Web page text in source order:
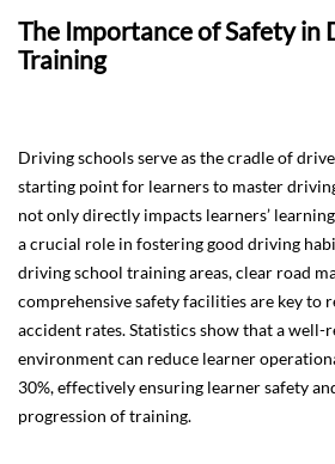
The Importance of Safety in
Training
Driving schools serve as the cradle of
starting point for learners to master
not only directly impacts learners’
a crucial role in fostering good driving
driving school training areas, clear road
comprehensive safety facilities are key to
accident rates. Statistics show that a well-
environment can reduce learner
30%, effectively ensuring learner safety
progression of training.